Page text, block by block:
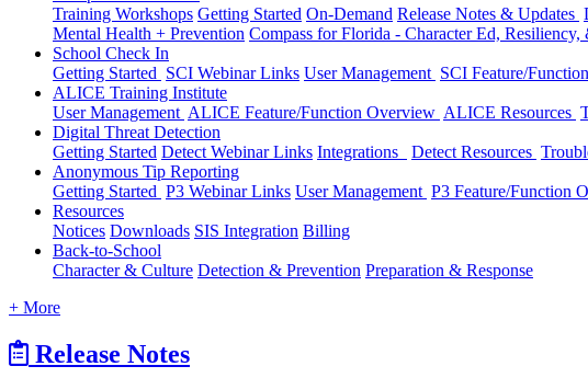
Training Workshops Getting Started On-Demand Release Notes & Updates
Mental Health + Prevention Compass for Florida - Character Ed, Resiliency,
School Check In
Getting Started SCI Webinar Links User Management SCI Feature/
ALICE Training Institute
User Management ALICE Feature/Function Overview ALICE Resources
Digital Threat Detection
Getting Started Detect Webinar Links Integrations Detect Resources
Anonymous Tip Reporting
Getting Started P3 Webinar Links User Management P3 Feature/Function
Resources
Notices Downloads SIS Integration Billing
Back-to-School
Character & Culture Detection & Prevention Preparation & Response
+ More
Release Notes